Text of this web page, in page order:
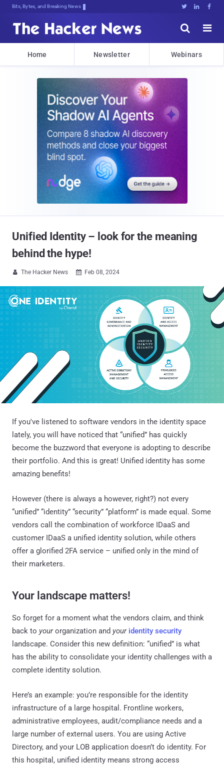
Bits, Bytes, and Breaking News   


Home Newsletter Webinars
Unified Identity – look for the meaning
behind the hype!
 The Hacker News  Feb 08, 2024
If you've listened to software vendors in the identity space
lately, you will have noticed that “unified” has quickly
become the buzzword that everyone is adopting to describe
their portfolio. And this is great! Unified identity has some
amazing benefits!
However (there is always a however, right?) not every
“unified” “identity” “security” “platform” is made equal. Some
vendors call the combination of workforce IDaaS and
customer IDaaS a unified identity solution, while others
offer a glorified 2FA service – unified only in the mind of
their marketers.
Your landscape matters!
So forget for a moment what the vendors claim, and think
back to yourorganization and your identity security
landscape. Consider this new definition: “unified” is what
has the ability to consolidate your identity challenges with a
complete identity solution.
Here’s an example: you’re responsible for the identity
infrastructure of a large hospital. Frontline workers,
administrative employees, audit/compliance needs and a
large number of external users. You are using Active
Directory, and your LOB application doesn’t do identity. For
this hospital, unified identity means strong access